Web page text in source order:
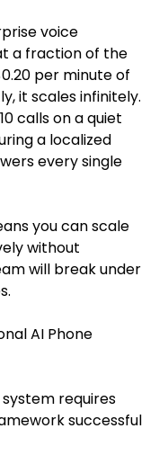
voice
a fraction of the
per minute of
it scales infinitely.
calls on a quiet
a localized
every single
you can scale
without
will break under
AI Phone
requires
successful